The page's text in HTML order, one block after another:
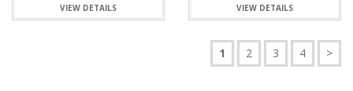
VIEW DETAILS VIEW DETAILS
1 2 3 4 >